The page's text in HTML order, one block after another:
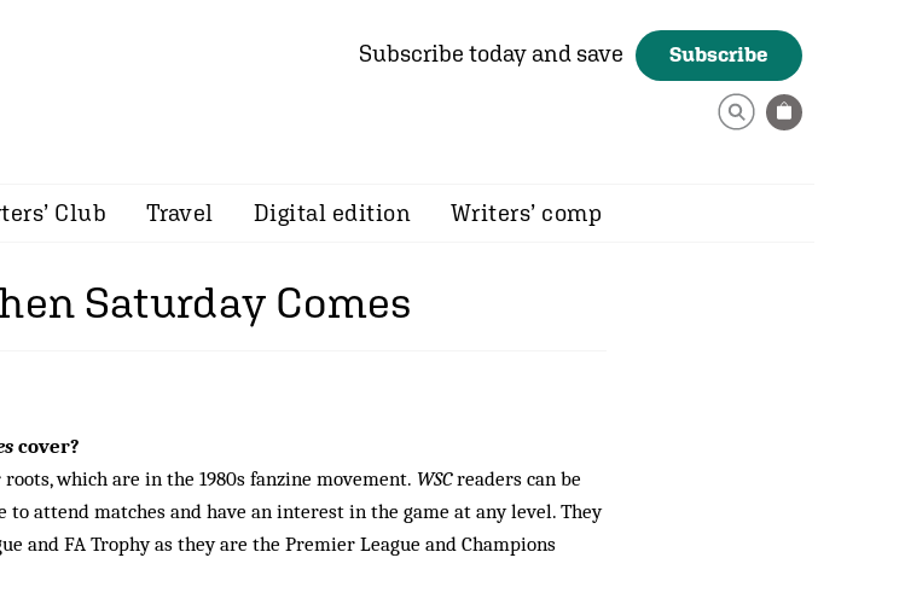
Subscribe today and save Subscribe
Club Travel Digital edition Writers’ comp
Saturday Comes
cover?
which are in the 1980s fanzine movement. WSCreaders can be
attend matches and have an interest in the game at any level. They
and FA Trophy as they are the Premier League and Champions